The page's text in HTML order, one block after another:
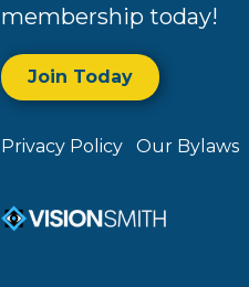
membership today!
Join Today
Privacy Policy Our Bylaws